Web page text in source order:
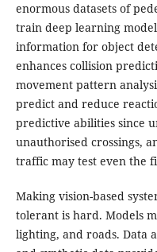
enormous datasets of
train deep learning
information for object
enhances collision
movement pattern
predict and reduce
predictive abilities since
unauthorised crossings,
traffic may test even the
Making vision-based
tolerant is hard. Models
lighting, and roads. Data